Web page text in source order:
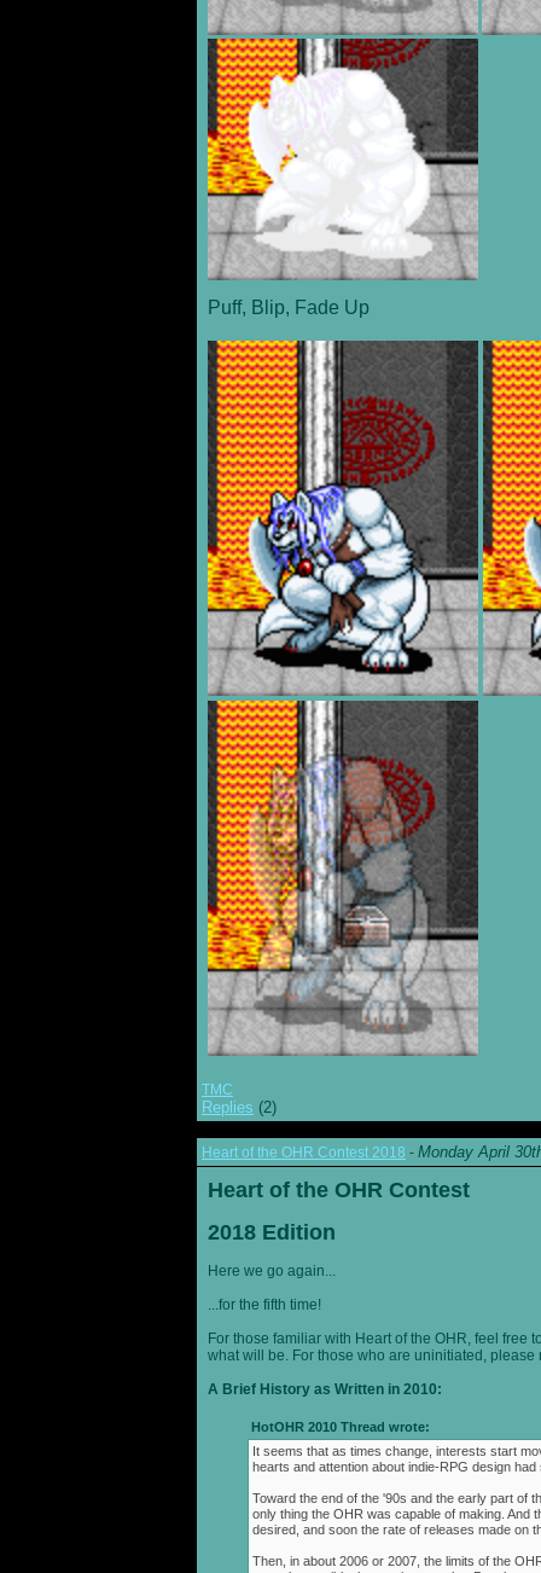
Puff, Blip, Fade Up
TMC
Replies (2)
Heart of the OHR Contest 2018 - Monday April
Heart of the OHR Contest
2018 Edition
Here we go again...
...for the fifth time!
For those familiar with Heart of the OHR, feel free
what will be. For those who are uninitiated,
A Brief History as Written in 2010:
HotOHR 2010 Thread wrote:
It seems that as times change, interests start
hearts and attention about indie-RPG design
Toward the end of the '90s and the early part of
only thing the OHR was capable of making. And
desired, and soon the rate of releases made on
Then, in about 2006 or 2007, the limits of the